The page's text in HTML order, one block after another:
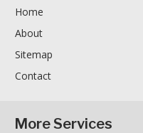
Home
About
Sitemap
Contact
More Services